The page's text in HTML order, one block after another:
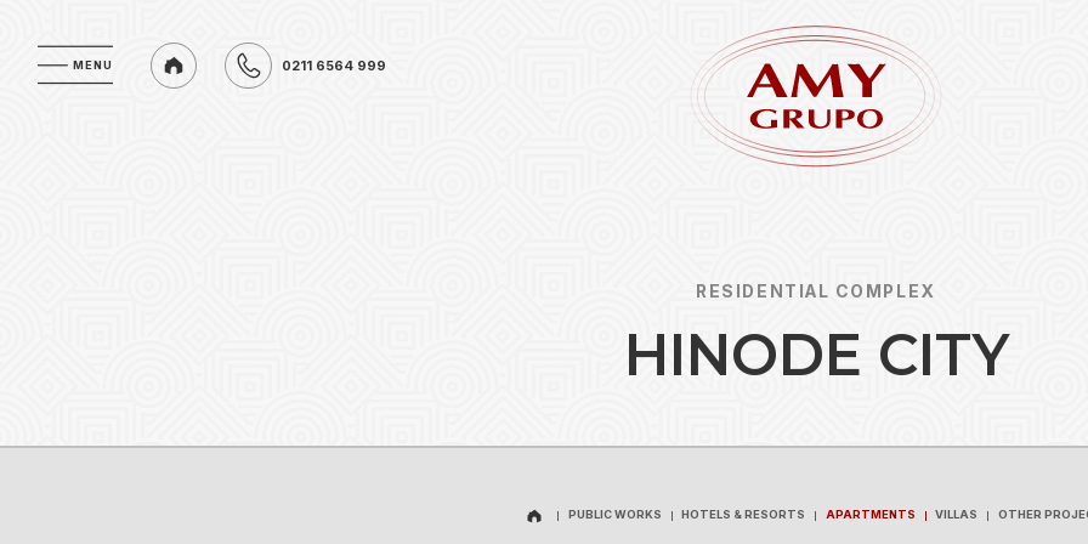
MENU 0211 6564 999
RESIDENTIAL COMPLEX
HINODE CITY
PUBLIC WORKS HOTELS & RESORTS APARTMENTS VILLAS OTHER